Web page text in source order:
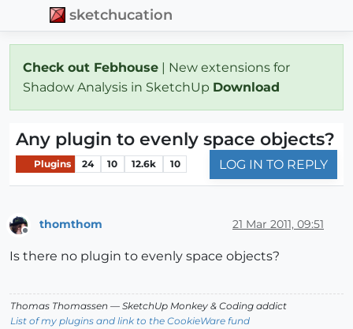
sketchucation
Check out Febhouse | New extensions for
Shadow Analysis in SketchUp Download
Any plugin to evenly space objects?
Plugins 24 10 12.6k 10 LOG IN TO REPLY
thomthom 21 Mar 2011, 09:51
Is there no plugin to evenly space objects?
Thomas Thomassen — SketchUp Monkey & Coding addict
List of my plugins and link to the CookieWare fund